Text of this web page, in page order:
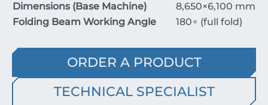
Dimensions (Base Machine)
8,650×6,100 mm
Folding Beam Working Angle
180∘ (full fold)
ORDER A PRODUCT
TECHNICAL SPECIALIST